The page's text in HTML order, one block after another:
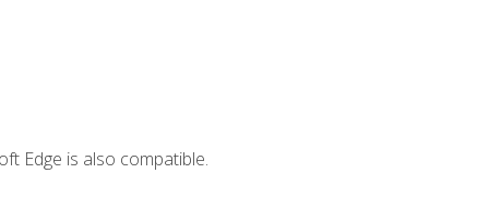
Edge is also compatible.